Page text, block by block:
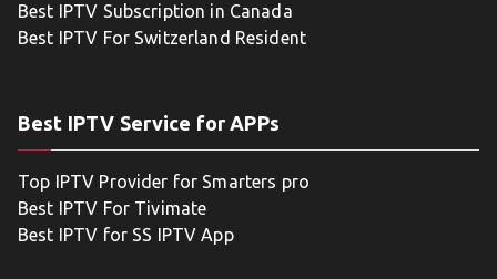
Best IPTV Subscription in Canada
Best IPTV For Switzerland Resident
Best IPTV Service for APPs
Top IPTV Provider for Smarters pro
Best IPTV For Tivimate
Best IPTV for SS IPTV App